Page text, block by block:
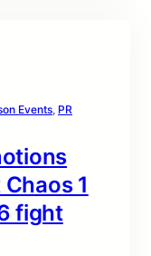
Events, PR
1
fight